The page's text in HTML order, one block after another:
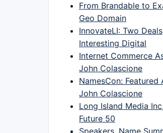
From Brandable to
Geo Domain
InnovateLI: Two
Interesting Digital
Internet Commerce
John Colascione
NamesCon: Featured
John Colascione
Long Island Media
Future 50